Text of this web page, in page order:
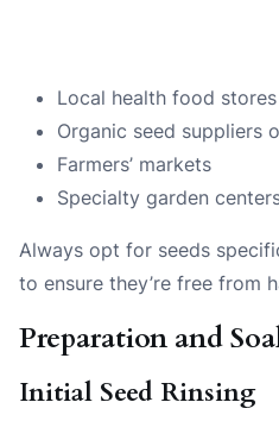
Local health food stores
Organic seed suppliers
Farmers’ markets
Specialty garden
Always opt for seeds
to ensure they’re free from
Preparation and
Initial Seed Rinsing